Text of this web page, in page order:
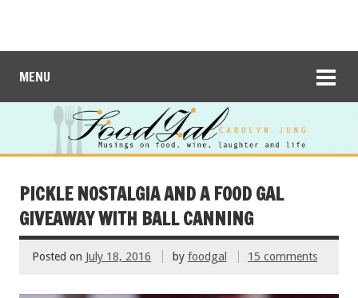
MENU
PICKLE NOSTALGIA AND A FOOD GAL
GIVEAWAY WITH BALL CANNING
Posted on July 18, 2016 by foodgal 15 comments